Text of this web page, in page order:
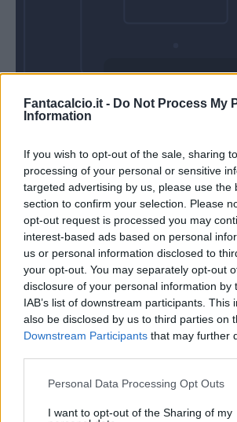
Fantacalcio.it - Do Not Process My
Information
If you wish to opt-out of the sale, sharing
processing of your personal or sensitive
targeted advertising by us, please use the
section to confirm your selection. Please
opt-out request is processed you may
interest-based ads based on personal
us or personal information disclosed to
your opt-out. You may separately opt-out
disclosure of your personal information by
IAB’s list of downstream participants. This
also be disclosed by us to third parties on
Downstream Participants that may further
Personal Data Processing Opt Outs
I want to opt-out of the Sharing of my
Domenica 01